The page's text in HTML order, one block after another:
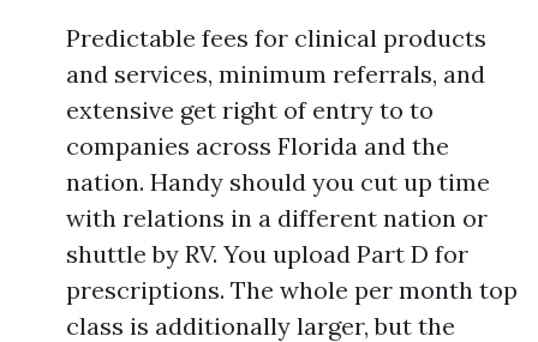
Predictable fees for clinical products
and services, minimum referrals, and
extensive get right of entry to to
companies across Florida and the
nation. Handy should you cut up time
with relations in a different nation or
shuttle by RV. You upload Part D for
prescriptions. The whole per month top
class is additionally larger, but the